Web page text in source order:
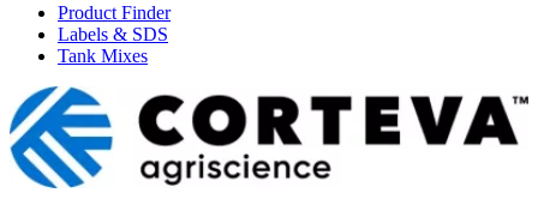
Product Finder
Labels & SDS
Tank Mixes